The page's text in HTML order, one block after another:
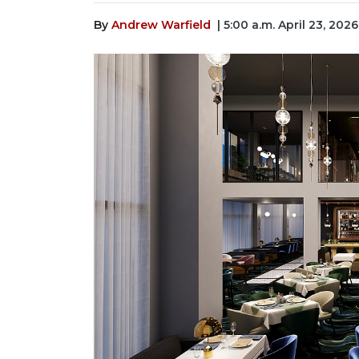
By Andrew Warfield | 5:00 a.m. April 23, 2026